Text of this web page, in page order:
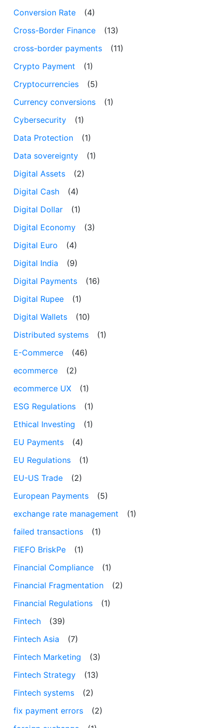
Conversion Rate
(4)
Cross-Border Finance
(13)
cross-border payments
(11)
Crypto Payment
(1)
Cryptocurrencies
(5)
Currency conversions
(1)
Cybersecurity
(1)
Data Protection
(1)
Data sovereignty
(1)
Digital Assets
(2)
Digital Cash
(4)
Digital Dollar
(1)
Digital Economy
(3)
Digital Euro
(4)
Digital India
(9)
Digital Payments
(16)
Digital Rupee
(1)
Digital Wallets
(10)
Distributed systems
(1)
E-Commerce
(46)
ecommerce
(2)
ecommerce UX
(1)
ESG Regulations
(1)
Ethical Investing
(1)
EU Payments
(4)
EU Regulations
(1)
EU-US Trade
(2)
European Payments
(5)
exchange rate management
(1)
failed transactions
(1)
FIEFO BriskPe
(1)
Financial Compliance
(1)
Financial Fragmentation
(2)
Financial Regulations
(1)
Fintech
(39)
Fintech Asia
(7)
Fintech Marketing
(3)
Fintech Strategy
(13)
Fintech systems
(2)
fix payment errors
(2)